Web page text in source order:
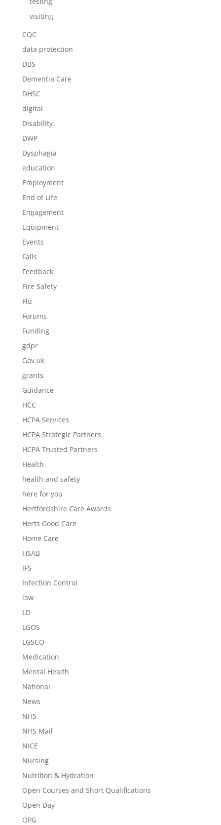
visiting
CQC
data protection
DBS
Dementia Care
DHSC
digital
Disability
DWP
Dysphagia
education
Employment
End of Life
Engagement
Equipment
Events
Falls
Feedback
Fire Safety
Flu
Forums
Funding
gdpr
Gov.uk
grants
Guidance
HCC
HCPA Services
HCPA Strategic Partners
HCPA Trusted Partners
Health
health and safety
here for you
Hertfordshire Care Awards
Herts Good Care
Home Care
HSAB
IFS
Infection Control
law
LD
LGOS
LGSCO
Medication
Mental Health
National
News
NHS
NHS Mail
NICE
Nursing
Nutrition & Hydration
Open Courses and Short Qualifications
Open Day
OPG